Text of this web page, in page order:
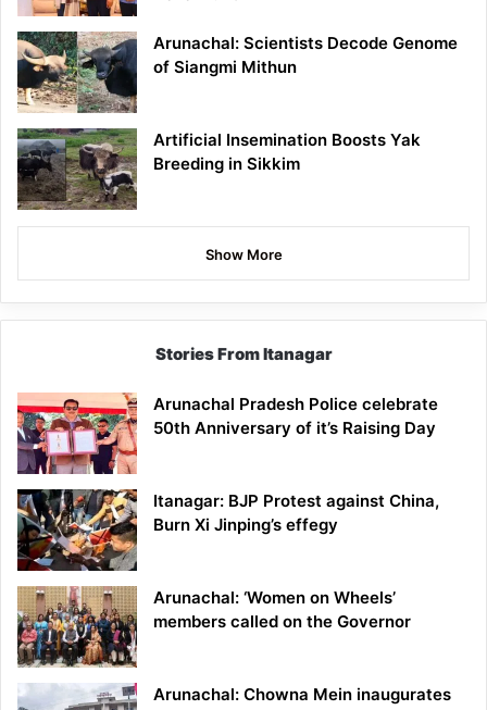
Arunachal: Scientists Decode Genome
of Siangmi Mithun
Artificial Insemination Boosts Yak
Breeding in Sikkim
Show More
Stories From Itanagar
Arunachal Pradesh Police celebrate
50th Anniversary of it’s Raising Day
Itanagar: BJP Protest against China,
Burn Xi Jinping’s effegy
Arunachal: ‘Women on Wheels’
members called on the Governor
Arunachal: Chowna Mein inaugurates